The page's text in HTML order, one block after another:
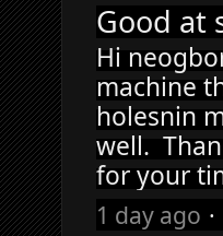
Good at
Hi
machine
holesnin
well.
for your
1 day ago ·